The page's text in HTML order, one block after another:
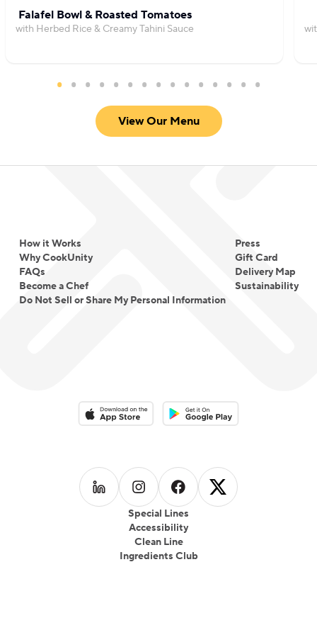
Falafel Bowl & Roasted Tomatoes
with Herbed Rice & Creamy Tahini Sauce
View Our Menu
How it Works
Why CookUnity
FAQs
Become a Chef
Do Not Sell or Share My Personal Information
Press
Gift Card
Delivery Map
Sustainability
Special Lines
Accessibility
Clean Line
Ingredients Club
Download on the App StoreDownload on the Google Play
Follow us on LinkedIn
Follow us on Instagram
Follow us on Facebook
Follow us on